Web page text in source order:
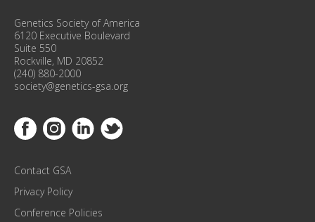
F
E
R
E
N
C
U
P
A
T
S
Genetics Society of America
6120 Executive Boulevard
Suite 550
Rockville, MD 20852
(240) 880-2000
society@genetics-gsa.org
Link to Facebook
Link to Instagram
Link to Linkedin
Contact GSA
Privacy Policy
Conference Policies